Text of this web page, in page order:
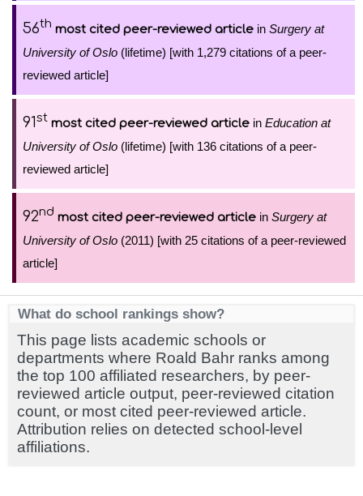
56th most cited peer-reviewed article in Surgery at
University of Oslo (lifetime) [with 1,279 citations of a peer-
reviewed article]
91st most cited peer-reviewed article in Education at
University of Oslo (lifetime) [with 136 citations of a peer-
reviewed article]
92nd most cited peer-reviewed article in Surgery at
University of Oslo (2011) [with 25 citations of a peer-reviewed
article]
What do school rankings show?
This page lists academic schools or
departments where Roald Bahr ranks among
the top 100 affiliated researchers, by peer-
reviewed article output, peer-reviewed citation
count, or most cited peer-reviewed article.
Attribution relies on detected school-level
affiliations.